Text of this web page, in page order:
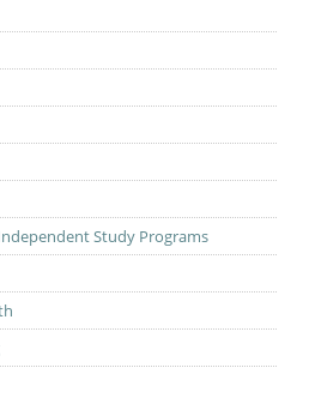
Study Programs